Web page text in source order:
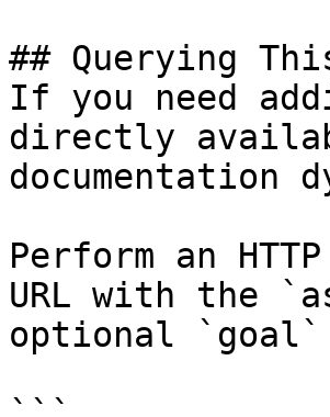
## Querying
If you need
directly
documentation
Perform an
URL with the
optional `goal`